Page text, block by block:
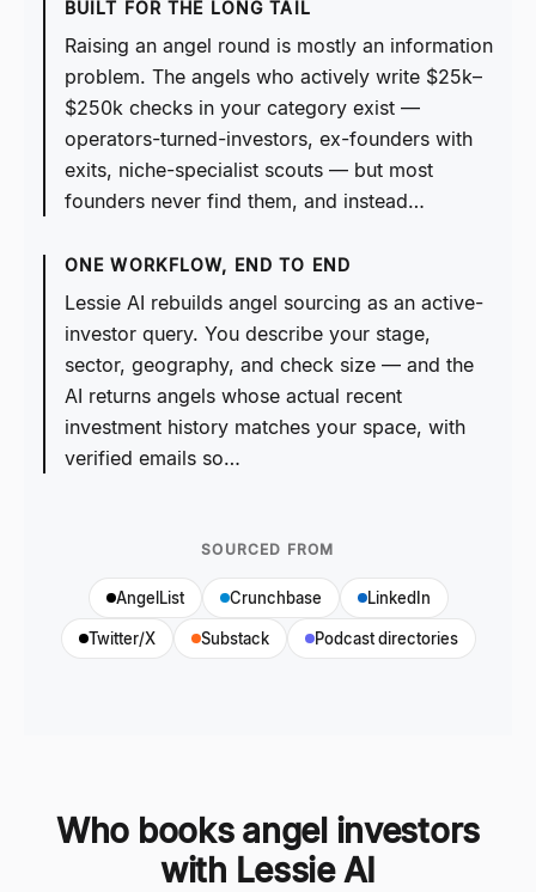
BUILT FOR THE LONG TAIL
Raising an angel round is mostly an information
problem. The angels who actively write $25k–
$250k checks in your category exist —
operators-turned-investors, ex-founders with
exits, niche-specialist scouts — but most
founders never find them, and instead…
ONE WORKFLOW, END TO END
Lessie AI rebuilds angel sourcing as an active-
investor query. You describe your stage,
sector, geography, and check size — and the
AI returns angels whose actual recent
investment history matches your space, with
verified emails so…
SOURCED FROM
AngelList Crunchbase LinkedIn
Twitter/X Substack Podcast directories
Who books angel investors
with Lessie AI